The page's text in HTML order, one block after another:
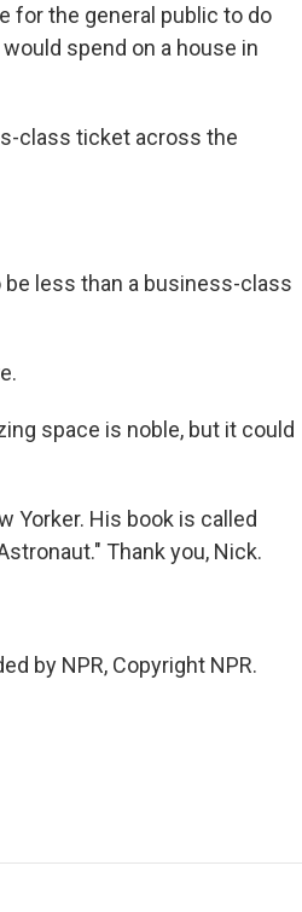
for the general public to do
spend on a house in
class ticket across the
be less than a business-class
space is noble, but it could
Yorker. His book is called
Thank you, Nick.
by NPR, Copyright NPR.